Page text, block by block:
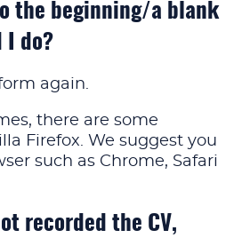
the beginning/a blank
I do?
again.
there are some
Firefox. We suggest you
such as Chrome, Safari
recorded the CV,